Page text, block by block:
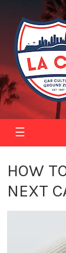
☰
HOW
NEXT